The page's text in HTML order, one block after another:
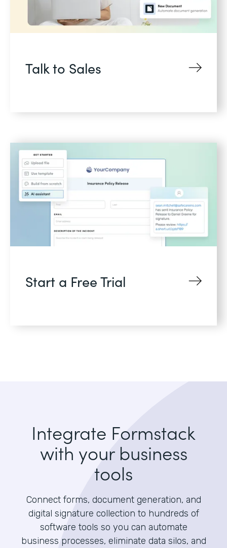
Talk to Sales
Start a Free Trial
Integrate Formstack
with your business
tools
Connect forms, document generation, and
digital signature collection to hundreds of
software tools so you can automate
business processes, eliminate data silos, and